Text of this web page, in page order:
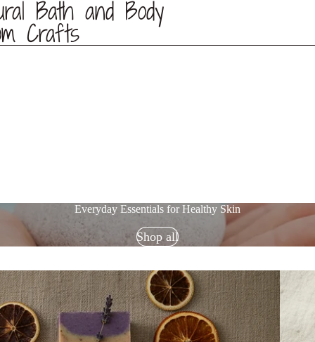
Bath and Body
Crafts
Everyday Essentials for Healthy Skin
Shop all
Skin